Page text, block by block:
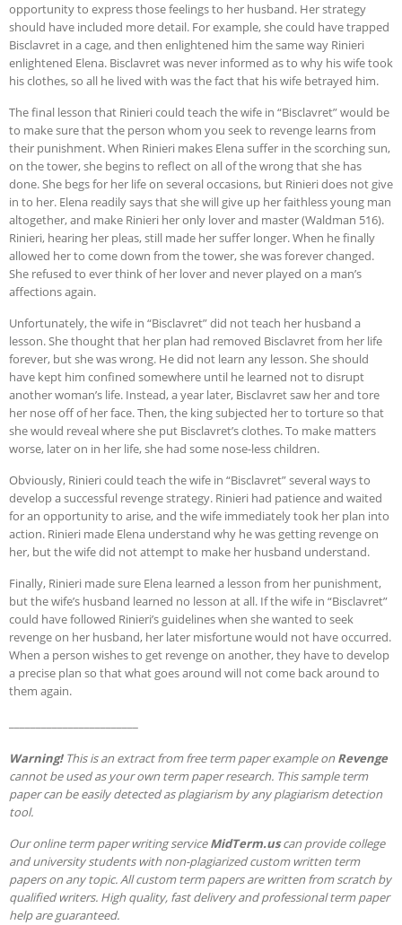
opportunity to express those feelings to her husband. Her strategy
should have included more detail. For example, she could have trapped
Bisclavret in a cage, and then enlightened him the same way Rinieri
enlightened Elena. Bisclavret was never informed as to why his wife took
his clothes, so all he lived with was the fact that his wife betrayed him.
The final lesson that Rinieri could teach the wife in “Bisclavret” would be
to make sure that the person whom you seek to revenge learns from
their punishment. When Rinieri makes Elena suffer in the scorching sun,
on the tower, she begins to reflect on all of the wrong that she has
done. She begs for her life on several occasions, but Rinieri does not give
in to her. Elena readily says that she will give up her faithless young man
altogether, and make Rinieri her only lover and master (Waldman 516).
Rinieri, hearing her pleas, still made her suffer longer. When he finally
allowed her to come down from the tower, she was forever changed.
She refused to ever think of her lover and never played on a man’s
affections again.
Unfortunately, the wife in “Bisclavret” did not teach her husband a
lesson. She thought that her plan had removed Bisclavret from her life
forever, but she was wrong. He did not learn any lesson. She should
have kept him confined somewhere until he learned not to disrupt
another woman’s life. Instead, a year later, Bisclavret saw her and tore
her nose off of her face. Then, the king subjected her to torture so that
she would reveal where she put Bisclavret’s clothes. To make matters
worse, later on in her life, she had some nose-less children.
Obviously, Rinieri could teach the wife in “Bisclavret” several ways to
develop a successful revenge strategy. Rinieri had patience and waited
for an opportunity to arise, and the wife immediately took her plan into
action. Rinieri made Elena understand why he was getting revenge on
her, but the wife did not attempt to make her husband understand.
Finally, Rinieri made sure Elena learned a lesson from her punishment,
but the wife’s husband learned no lesson at all. If the wife in “Bisclavret”
could have followed Rinieri’s guidelines when she wanted to seek
revenge on her husband, her later misfortune would not have occurred.
When a person wishes to get revenge on another, they have to develop
a precise plan so that what goes around will not come back around to
them again.
Warning!This is an extract from free term paper example on Revenge
cannot be used as your own term paper research. This sample term
paper can be easily detected as plagiarism by any plagiarism detection
tool.
Our online term paper writing serviceMidTerm.uscan provide college
and university students with non-plagiarized custom written term
papers on any topic. All custom term papers are written from scratch by
qualified writers. High quality, fast delivery and professional term paper
help are guaranteed.